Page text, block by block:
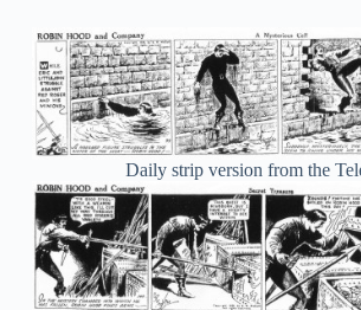
Daily strip version from the